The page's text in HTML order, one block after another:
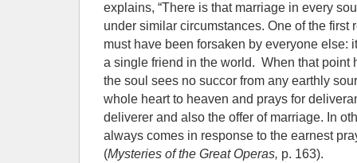
explains, “There is that marriage in every
under similar circumstances. One of the first
must have been forsaken by everyone else:
a single friend in the world. When that point
the soul sees no succor from any earthly
whole heart to heaven and prays for
deliverer and also the offer of marriage. In
always comes in response to the earnest
(Mysteries of the Great Operas, p. 163).